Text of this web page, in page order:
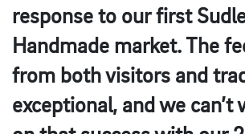
response to our first
Handmade market. The
from both visitors and
exceptional, and we can’t